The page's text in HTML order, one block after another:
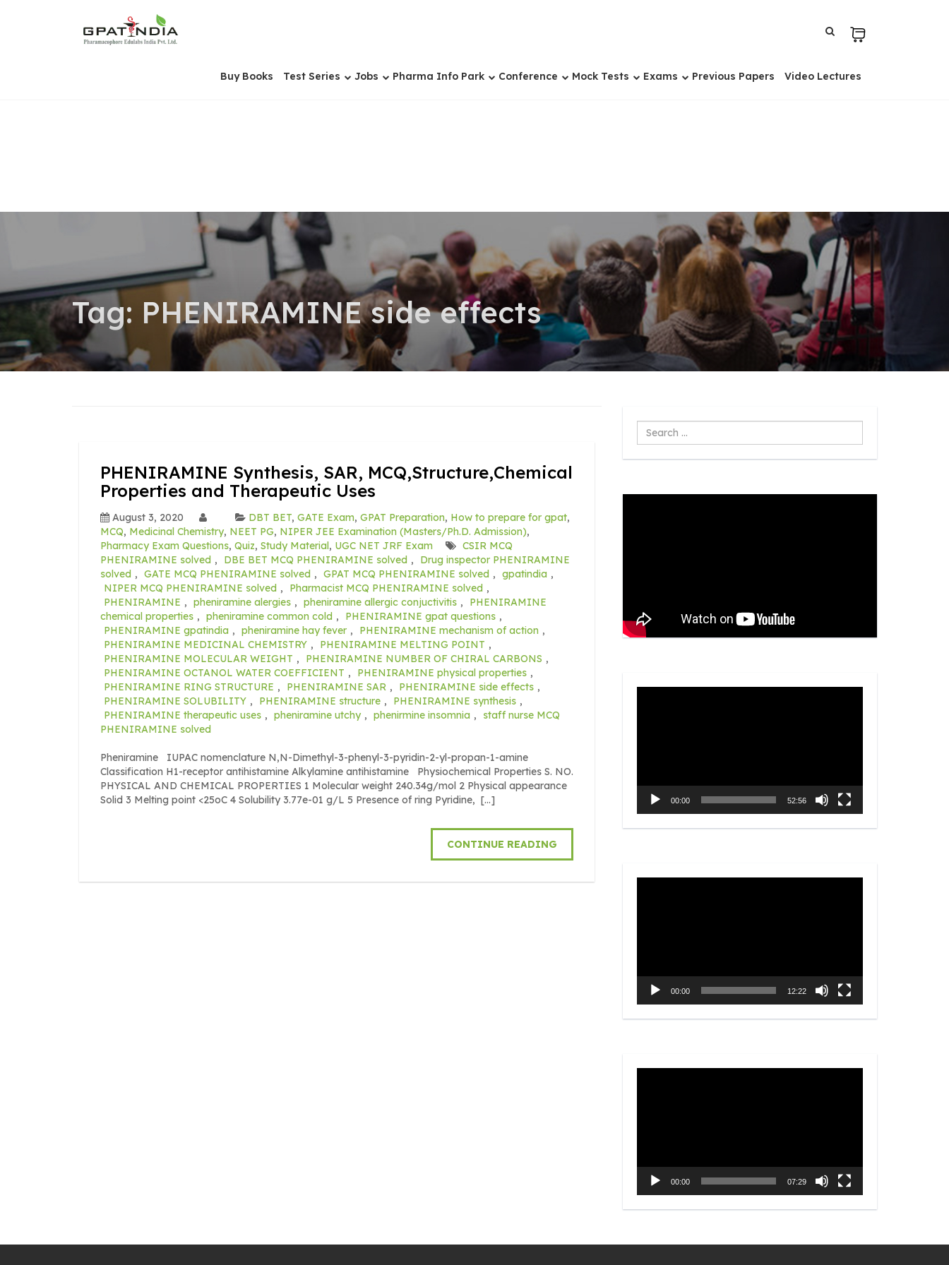
Buy Books Test Series Jobs Pharma Info Park Conference Mock Tests Exams Previous Papers Video Lectures
Tag: PHENIRAMINE side effects
PHENIRAMINE Synthesis, SAR, MCQ,Structure,Chemical
Properties and Therapeutic Uses
August 3, 2020 DBT BET, GATE Exam, GPAT Preparation, How to prepare for gpat,
MCQ, Medicinal Chemistry, NEET PG, NIPER JEE Examination (Masters/Ph.D. Admission),
Pharmacy Exam Questions, Quiz, Study Material, UGC NET JRF Exam
CSIR MCQ
PHENIRAMINE solved , DBE BET MCQ PHENIRAMINE solved ,
Drug inspector PHENIRAMINE
solved , GATE MCQ PHENIRAMINE solved , GPAT MCQ PHENIRAMINE solved , gpatindia ,
NIPER MCQ PHENIRAMINE solved , Pharmacist MCQ PHENIRAMINE solved ,
PHENIRAMINE , pheniramine alergies , pheniramine allergic conjuctivitis ,
PHENIRAMINE
chemical properties , pheniramine common cold , PHENIRAMINE gpat questions ,
PHENIRAMINE gpatindia , pheniramine hay fever , PHENIRAMINE mechanism of action ,
PHENIRAMINE MEDICINAL CHEMISTRY , PHENIRAMINE MELTING POINT ,
PHENIRAMINE MOLECULAR WEIGHT , PHENIRAMINE NUMBER OF CHIRAL CARBONS ,
PHENIRAMINE OCTANOL WATER COEFFICIENT , PHENIRAMINE physical properties ,
PHENIRAMINE RING STRUCTURE , PHENIRAMINE SAR , PHENIRAMINE side effects ,
PHENIRAMINE SOLUBILITY , PHENIRAMINE structure , PHENIRAMINE synthesis ,
PHENIRAMINE therapeutic uses , pheniramine utchy , phenirmine insomnia ,
staff nurse MCQ
PHENIRAMINE solved
Pheniramine IUPAC nomenclature N,N-Dimethyl-3-phenyl-3-pyridin-2-yl-propan-1-amine
Classification H1-receptor antihistamine Alkylamine antihistamine Physiochemical Properties S. NO.
PHYSICAL AND CHEMICAL PROPERTIES 1 Molecular weight 240.34g/mol 2 Physical appearance
Solid 3 Melting point <25oC 4 Solubility 3.77e-01 g/L 5 Presence of ring Pyridine, […]
CONTINUE READING
Search
...
00:00 52:56
00:00 12:22
00:00 07:29